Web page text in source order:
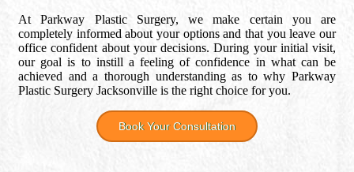
At Parkway Plastic Surgery, we make certain you are
completely informed about your options and that you leave our
office confident about your decisions. During your initial visit,
our goal is to instill a feeling of confidence in what can be
achieved and a thorough understanding as to why Parkway
Plastic Surgery Jacksonville is the right choice for you.
Book Your Consultation